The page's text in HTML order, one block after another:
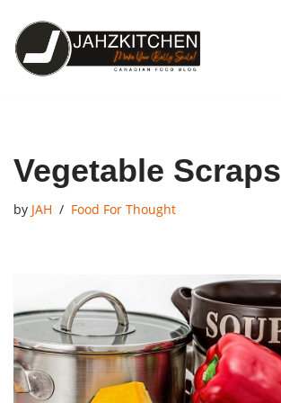
Skip
to
Vegetable Scraps
by JAH Food For Thought